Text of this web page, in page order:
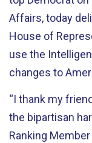
Affairs, today
House of
use the
changes to
“I thank my
the bipartisan
Ranking